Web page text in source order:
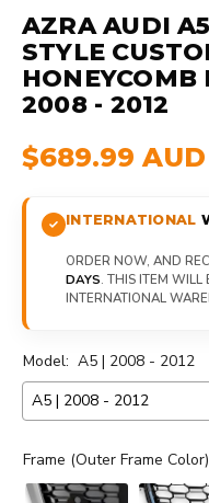
AZRA AUDI
STYLE
HONEYCOMB
2008 - 2012
$689.99 AUD
INTERNATIONAL
ORDER NOW, AND
DAYS. THIS ITEM WILL
INTERNATIONAL
Model: A5 | 2008 - 2012
Frame (Outer Frame